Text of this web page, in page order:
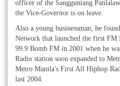
officer of the Sangguniang
the Vice-Governor is on leave.
Also a young businessman, he
Network that launched the first FM
99.9 Bomb FM in 2001 when he
Radio station soon expanded to
Metro Manila's First All Hiphop
last 2004.